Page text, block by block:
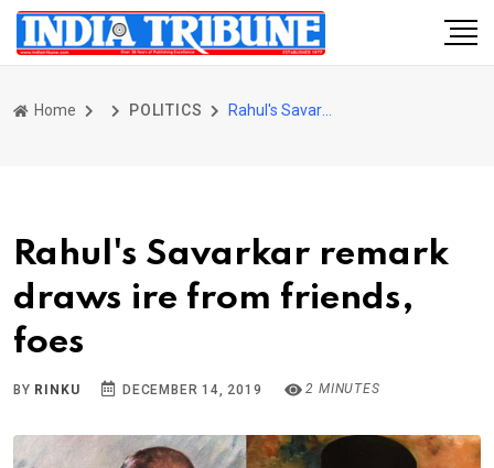
Home POLITICS
Rahul's Savarkar remark
draws ire from friends,
foes
BY RINKU DECEMBER 14, 2019 2 MINUTES